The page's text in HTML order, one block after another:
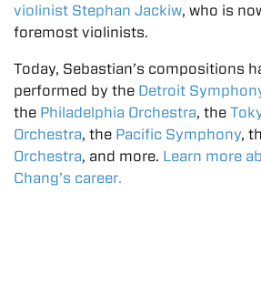
violinist Stephan Jackiw, who is
foremost violinists.
Today, Sebastian’s compositions
performed by the Detroit
the Philadelphia Orchestra, the
Orchestra, the Pacific Symphony,
Orchestra, and more. Learn more
Chang’s career.